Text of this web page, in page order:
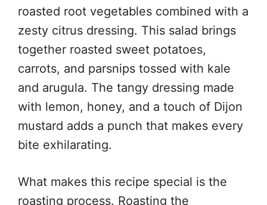
roasted root vegetables combined with a
zesty citrus dressing. This salad brings
together roasted sweet potatoes,
carrots, and parsnips tossed with kale
and arugula. The tangy dressing made
with lemon, honey, and a touch of Dijon
mustard adds a punch that makes every
bite exhilarating.
What makes this recipe special is the
roasting process. Roasting the